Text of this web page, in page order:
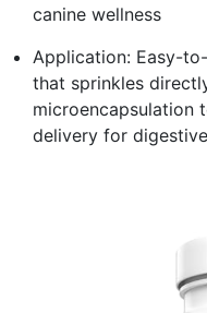
canine wellness
Application: Easy-
that sprinkles
microencapsulation
delivery for